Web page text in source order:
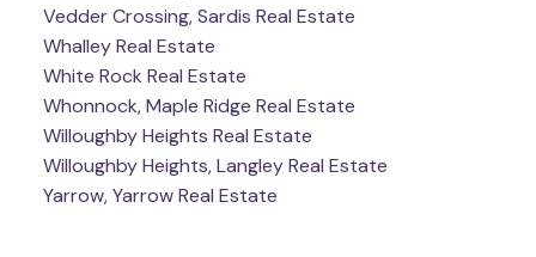
Vedder Crossing, Sardis Real Estate
Whalley Real Estate
White Rock Real Estate
Whonnock, Maple Ridge Real Estate
Willoughby Heights Real Estate
Willoughby Heights, Langley Real Estate
Yarrow, Yarrow Real Estate